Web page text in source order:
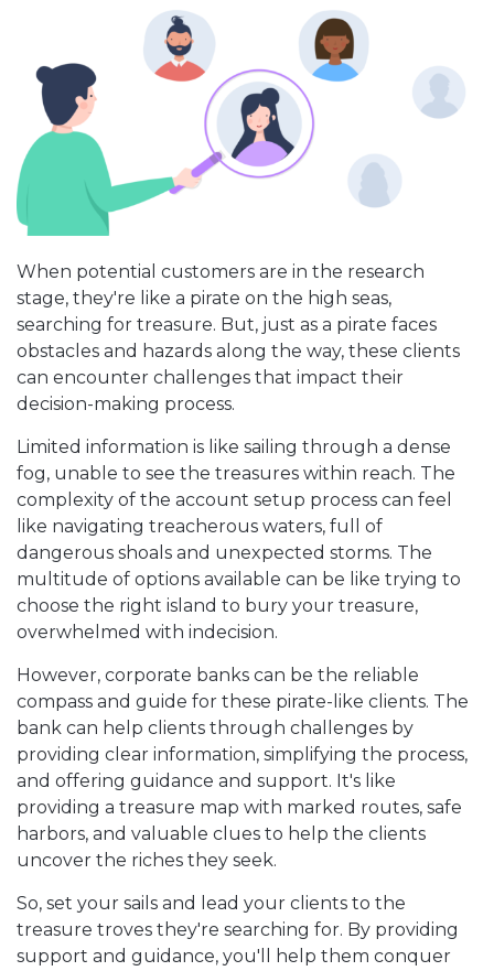
When potential customers are in the research
stage, they're like a pirate on the high seas,
searching for treasure. But, just as a pirate faces
obstacles and hazards along the way, these clients
can encounter challenges that impact their
decision-making process.
Limited information is like sailing through a dense
fog, unable to see the treasures within reach. The
complexity of the account setup process can feel
like navigating treacherous waters, full of
dangerous shoals and unexpected storms. The
multitude of options available can be like trying to
choose the right island to bury your treasure,
overwhelmed with indecision.
However, corporate banks can be the reliable
compass and guide for these pirate-like clients. The
bank can help clients through challenges by
providing clear information, simplifying the process,
and offering guidance and support. It's like
providing a treasure map with marked routes, safe
harbors, and valuable clues to help the clients
uncover the riches they seek.
So, set your sails and lead your clients to the
treasure troves they're searching for. By providing
support and guidance, you'll help them conquer